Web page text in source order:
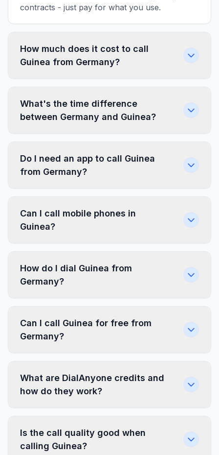
contracts - just pay for what you use.
How much does it cost to call
Guinea from Germany?
What's the time difference
between Germany and Guinea?
Do I need an app to call Guinea
from Germany?
Can I call mobile phones in
Guinea?
How do I dial Guinea from
Germany?
Can I call Guinea for free from
Germany?
What are DialAnyone credits and
how do they work?
Is the call quality good when
calling Guinea?